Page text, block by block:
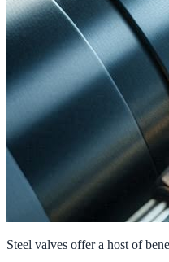
Steel valves offer a host of